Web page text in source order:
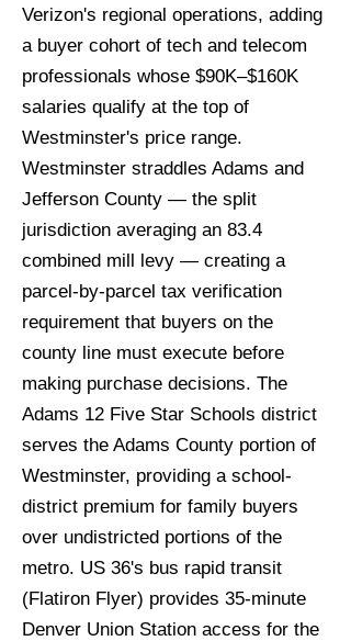
Verizon's regional operations, adding
a buyer cohort of tech and telecom
professionals whose $90K–$160K
salaries qualify at the top of
Westminster's price range.
Westminster straddles Adams and
Jefferson County — the split
jurisdiction averaging an 83.4
combined mill levy — creating a
parcel-by-parcel tax verification
requirement that buyers on the
county line must execute before
making purchase decisions. The
Adams 12 Five Star Schools district
serves the Adams County portion of
Westminster, providing a school-
district premium for family buyers
over undistricted portions of the
metro. US 36's bus rapid transit
(Flatiron Flyer) provides 35-minute
Denver Union Station access for the